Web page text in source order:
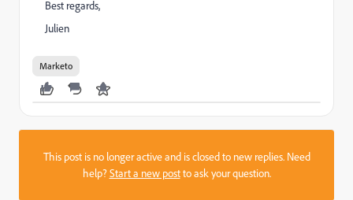
Best regards,
Julien
Marketo
This post is no longer active and is closed to new replies. Need
help?Start a new postto ask your question.